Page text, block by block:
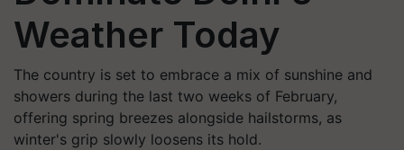
Weather Today
The country is set to embrace a mix of sunshine and
showers during the last two weeks of February,
offering spring breezes alongside hailstorms, as
winter's grip slowly loosens its hold.